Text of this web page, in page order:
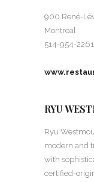
900 René-
Montreal
514-954-2261
RYU
Ryu
modern and
with
certified-